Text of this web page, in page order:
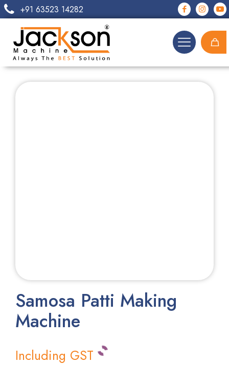
+91 63523 14282
Samosa Patti Making
Machine
Including GST